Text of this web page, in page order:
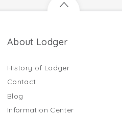
About Lodger
History of Lodger
Contact
Blog
Information Center